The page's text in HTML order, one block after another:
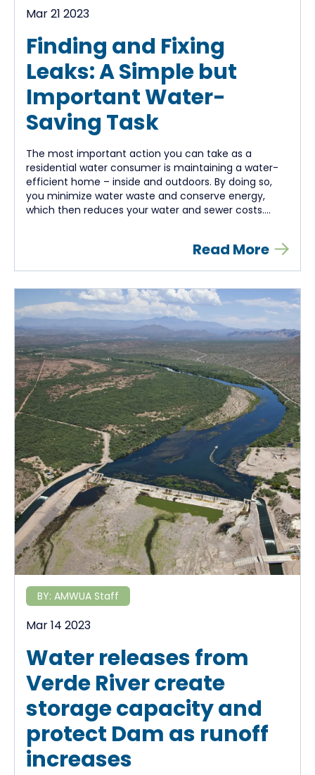
Mar 21 2023
Finding and Fixing
Leaks: A Simple but
Important Water-
Saving Task
The most important action you can take as a
residential water consumer is maintaining a water-
efficient home – inside and outdoors. By doing so,
you minimize water waste and conserve energy,
which then reduces your water and sewer costs....
Read More
BY: AMWUA Staff
Mar 14 2023
Water releases from
Verde River create
storage capacity and
protect Dam as runoff
increases